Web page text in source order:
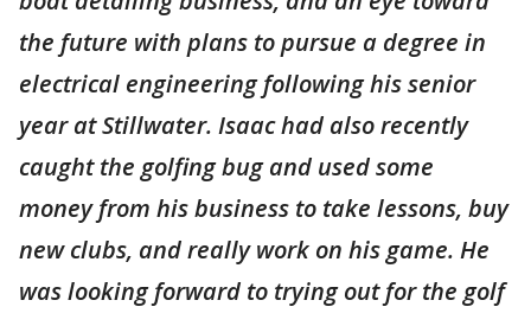
the future with plans to pursue a degree in
electrical engineering following his senior
year at Stillwater. Isaac had also recently
caught the golfing bug and used some
money from his business to take lessons, buy
new clubs, and really work on his game. He
was looking forward to trying out for the golf